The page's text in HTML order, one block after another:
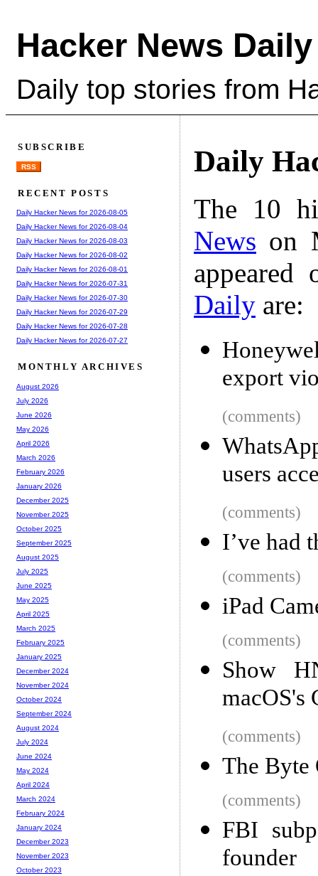
Hacker News Daily
Daily top stories from
Daily
The 10
News on
Daily are:
export
(comments)
users
(comments)
I’ve had
(comments)
iPad
(comments)
Show
macOS's
(comments)
The Byte
(comments)
FBI
founder
SUBSCRIBE
RSS
RECENT POSTS
Daily Hacker News for 2026-08-05
Daily Hacker News for 2026-08-04
Daily Hacker News for 2026-08-03
Daily Hacker News for 2026-08-02
Daily Hacker News for 2026-08-01
Daily Hacker News for 2026-07-31
Daily Hacker News for 2026-07-30
Daily Hacker News for 2026-07-29
Daily Hacker News for 2026-07-28
Daily Hacker News for 2026-07-27
MONTHLY ARCHIVES
August 2026
July 2026
June 2026
May 2026
April 2026
March 2026
February 2026
January 2026
December 2025
November 2025
October 2025
September 2025
August 2025
July 2025
June 2025
May 2025
April 2025
March 2025
February 2025
January 2025
December 2024
November 2024
October 2024
September 2024
August 2024
July 2024
June 2024
May 2024
April 2024
March 2024
February 2024
January 2024
December 2023
November 2023
October 2023